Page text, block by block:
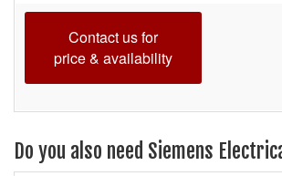
Contact us for
price & availability
Do you also need Siemens